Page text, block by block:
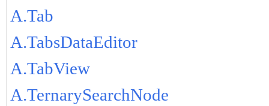
A.Tab
A.TabsDataEditor
A.TabView
A.TernarySearchNode